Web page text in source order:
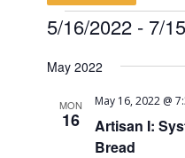
Events
5/16/2022 - 7/
date.
May 2022
MON
16
Artisan I:
Bread
May 16, 2022 @